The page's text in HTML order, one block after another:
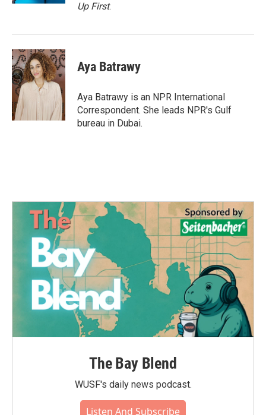
Up First.
Aya Batrawy
Aya Batrawy is an NPR International
Correspondent. She leads NPR's Gulf
bureau in Dubai.
The Bay Blend
WUSF's daily news podcast.
Listen And Subscribe